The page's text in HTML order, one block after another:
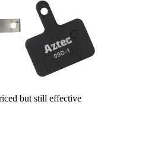
but still effective